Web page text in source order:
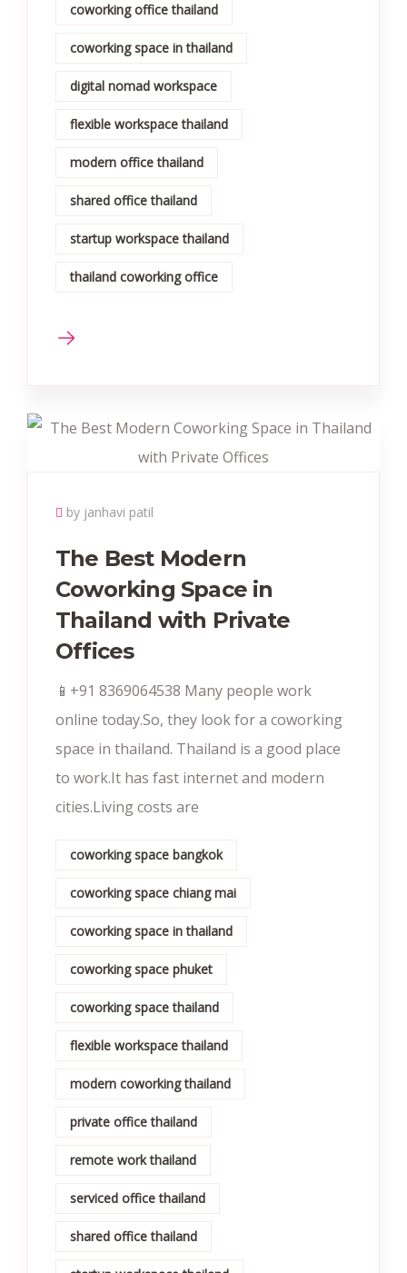
coworking office thailand
coworking space in thailand
digital nomad workspace
flexible workspace thailand
modern office thailand
shared office thailand
startup workspace thailand
thailand coworking office
by janhavi patil
The Best Modern
Coworking Space in
Thailand with Private
Offices
📱+91 8369064538‬ Many people work
online today.So, they look for a coworking
space in thailand. Thailand is a good place
to work.It has fast internet and modern
cities.Living costs are
coworking space bangkok
coworking space chiang mai
coworking space in thailand
coworking space phuket
coworking space thailand
flexible workspace thailand
modern coworking thailand
private office thailand
remote work thailand
serviced office thailand
shared office thailand